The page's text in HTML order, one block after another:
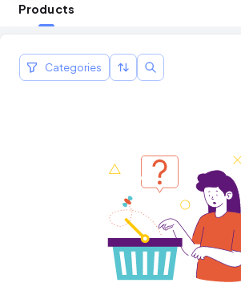
Products
Categories